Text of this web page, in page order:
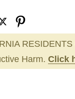
Harm. Click